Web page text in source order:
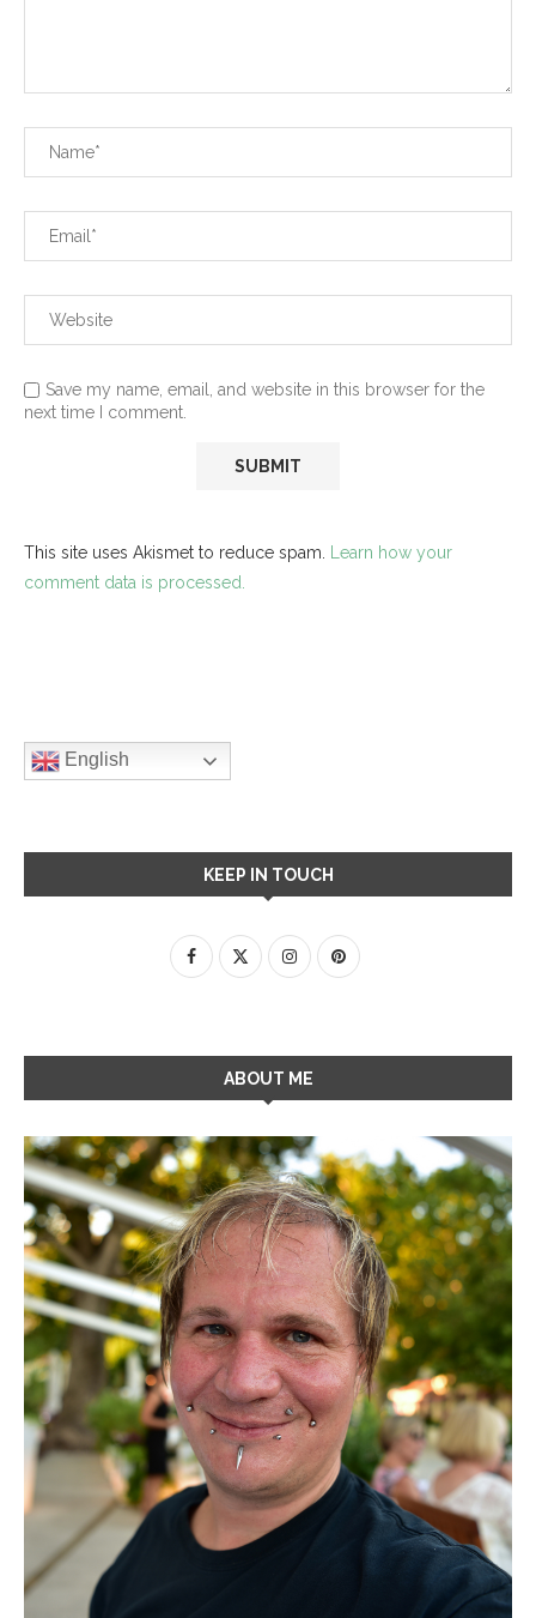
Save my name, email, and website in this browser for the
next time I comment.
This site uses Akismet to reduce spam. Learn how your
comment data is processed.
English
KEEP IN TOUCH
ABOUT ME